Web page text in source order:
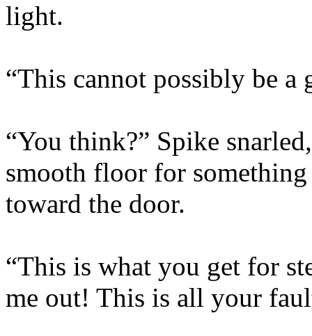
light.
“This cannot possibly be
“You think?” Spike
smooth floor for
toward the door.
“This is what you get for
me out! This is all your